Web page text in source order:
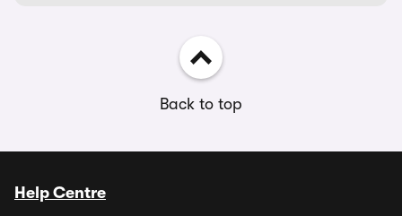
Back to top
Help Centre